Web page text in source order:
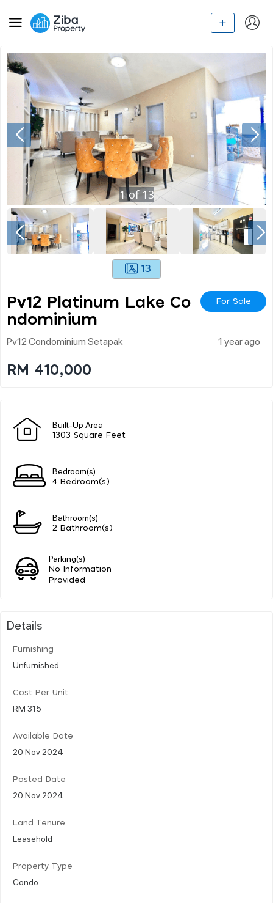
1of 13
13
Pv12 Platinum Lake Co
Ndominium
For Sale
Pv12 Condominium Setapak 1 year ago
RM 410,000
Built-Up Area
1303 Square Feet
Bedroom(s)
4 Bedroom(s)
Bathroom(s)
2 Bathroom(s)
Parking(s)
No Information
Provided
Details
Furnishing
Unfurnished
Cost Per Unit
RM 315
Available Date
20 Nov 2024
Posted Date
20 Nov 2024
Land Tenure
Leasehold
Property Type
Condo